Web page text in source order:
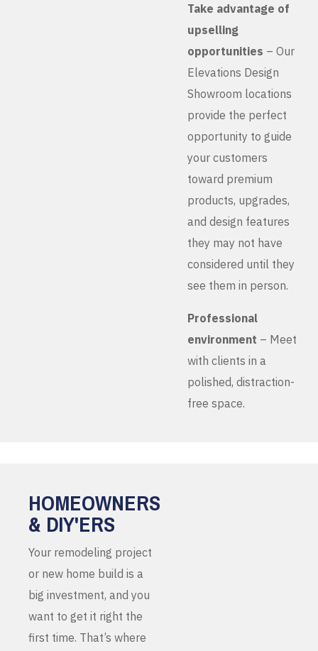
Take advantage of
upselling
opportunities – Our
Elevations Design
Showroom locations
provide the perfect
opportunity to guide
your customers
toward premium
products, upgrades,
and design features
they may not have
considered until they
see them in person.
Professional
environment – Meet
with clients in a
polished, distraction-
free space.
HOMEOWNERS
& DIY'ERS
Your remodeling project
or new home build is a
big investment, and you
want to get it right the
first time. That’s where